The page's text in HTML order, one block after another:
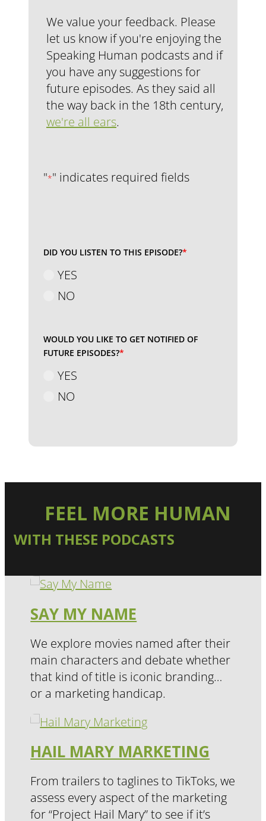
We value your feedback. Please
let us know if you're enjoying the
Speaking Human podcasts and if
you have any suggestions for
future episodes. As they said all
the way back in the 18th century,
we're all ears.
"*" indicates required fields
DID YOU LISTEN TO THIS EPISODE?*
YES
NO
WOULD YOU LIKE TO GET NOTIFIED OF
FUTURE EPISODES?*
YES
NO
FEEL MORE HUMAN
WITH THESE PODCASTS
SAY MY NAME
We explore movies named after their
main characters and debate whether
that kind of title is iconic branding…
or a marketing handicap.
HAIL MARY MARKETING
From trailers to taglines to TikToks, we
assess every aspect of the marketing
for “Project Hail Mary” to see if it’s